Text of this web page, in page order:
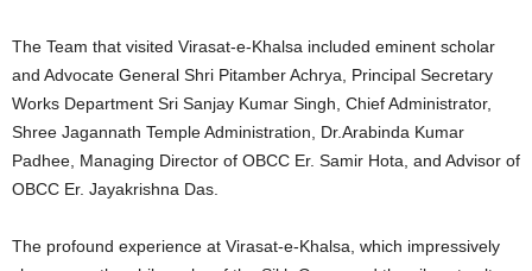
The Team that visited Virasat-e-Khalsa included eminent scholar
and Advocate General Shri Pitamber Achrya, Principal Secretary
Works Department Sri Sanjay Kumar Singh, Chief Administrator,
Shree Jagannath Temple Administration, Dr.Arabinda Kumar
Padhee, Managing Director of OBCC Er. Samir Hota, and Advisor of
OBCC Er. Jayakrishna Das.
The profound experience at Virasat-e-Khalsa, which impressively